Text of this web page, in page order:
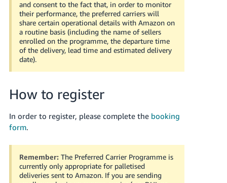
and consent to the fact that, in order to monitor
their performance, the preferred carriers will
share certain operational details with Amazon on
a routine basis (including the name of sellers
enrolled on the programme, the departure time
of the delivery, lead time and estimated delivery
date).
How to register
In order to register, please complete the booking
form.
Remember: The Preferred Carrier Programme is
currently only appropriate for palletised
deliveries sent to Amazon. If you are sending